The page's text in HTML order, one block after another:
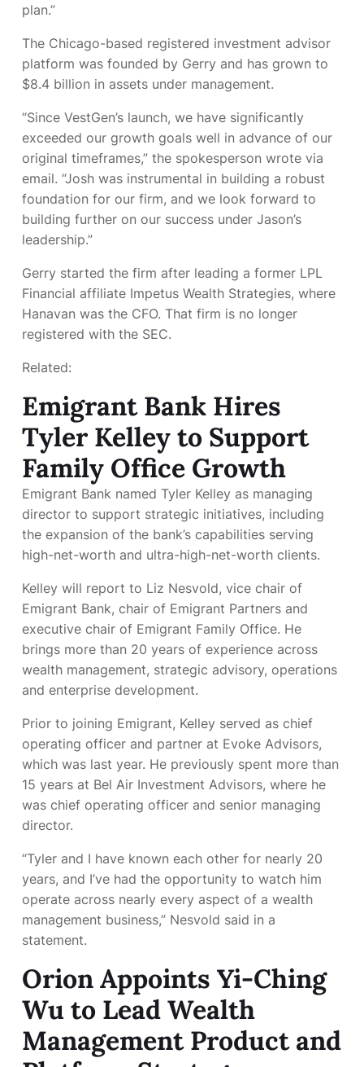
plan.”
The Chicago-based registered investment advisor
platform was founded by Gerry and has grown to
$8.4 billion in assets under management.
“Since VestGen’s launch, we have significantly
exceeded our growth goals well in advance of our
original timeframes,” the spokesperson wrote via
email. “Josh was instrumental in building a robust
foundation for our firm, and we look forward to
building further on our success under Jason’s
leadership.”
Gerry started the firm after leading a former LPL
Financial affiliate Impetus Wealth Strategies, where
Hanavan was the CFO. That firm is no longer
registered with the SEC.
Related:
Emigrant Bank Hires
Tyler Kelley to Support
Family Office Growth
Emigrant Bank named Tyler Kelley as managing
director to support strategic initiatives, including
the expansion of the bank’s capabilities serving
high-net-worth and ultra-high-net-worth clients.
Kelley will report to Liz Nesvold, vice chair of
Emigrant Bank, chair of Emigrant Partners and
executive chair of Emigrant Family Office. He
brings more than 20 years of experience across
wealth management, strategic advisory, operations
and enterprise development.
Prior to joining Emigrant, Kelley served as chief
operating officer and partner at Evoke Advisors,
which was last year. He previously spent more than
15 years at Bel Air Investment Advisors, where he
was chief operating officer and senior managing
director.
“Tyler and I have known each other for nearly 20
years, and I’ve had the opportunity to watch him
operate across nearly every aspect of a wealth
management business,” Nesvold said in a
statement.
Orion Appoints Yi-Ching
Wu to Lead Wealth
Management Product and